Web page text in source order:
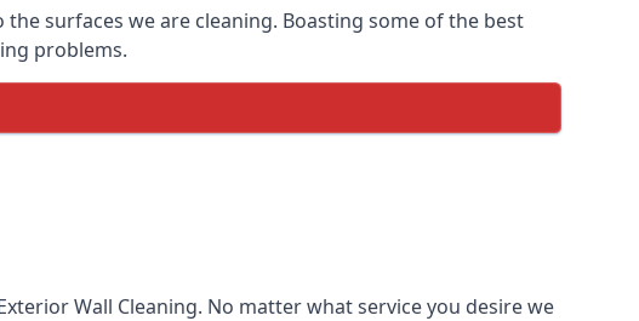
surfaces we are cleaning. Boasting some of the best
problems.
Wall Cleaning. No matter what service you desire we